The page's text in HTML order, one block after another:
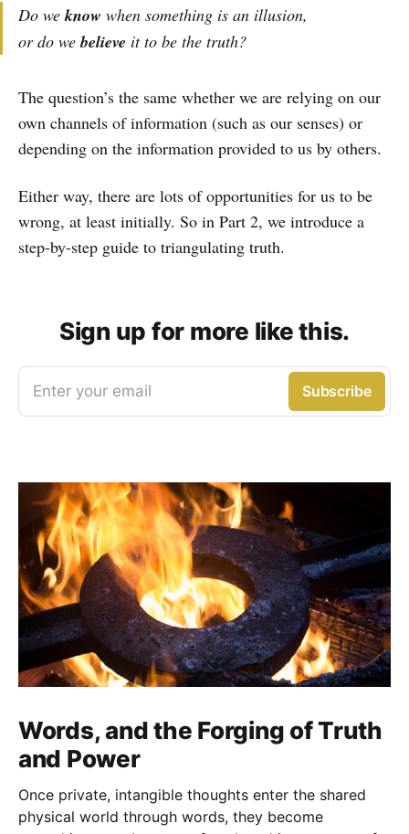
Do we know when something is an illusion,
or do webelieve it to be the truth?
The question’s the same whether we are relying on our
own channels of information (such as our senses) or
depending on the information provided to us by others.
Either way, there are lots of opportunities for us to be
wrong, at least initially. So in Part 2, we introduce a
step-by-step guide to triangulating truth.
Sign up for more like this.
Enter your email Subscribe
Words, and the Forging of Truth
and Power
Once private, intangible thoughts enter the shared
physical world through words, they become